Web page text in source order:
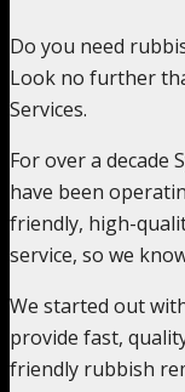
Do you need
Look no further
Services.
For over a decade
have been
friendly, high-
service, so we
We started out
provide fast,
friendly rubbish